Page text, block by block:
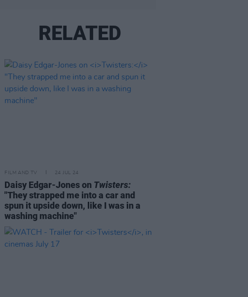
RELATED
FILM AND TV 24 JUL 24
Daisy Edgar-Jones on Twisters:
"They strapped me into a car and
spun it upside down, like I was in a
washing machine"